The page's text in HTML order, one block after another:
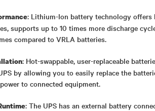
: Lithium-Ion battery technology offers
supports up to 10 times more discharge
compared to VRLA batteries.
: Hot-swappable, user-replaceable
by allowing you to easily replace the
to connected equipment.
: The UPS has an external battery